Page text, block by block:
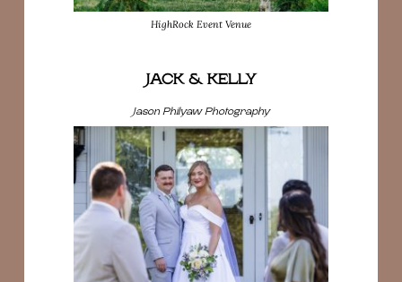
HighRock Event Venue
JACK & KELLY
Jason Philyaw Photography